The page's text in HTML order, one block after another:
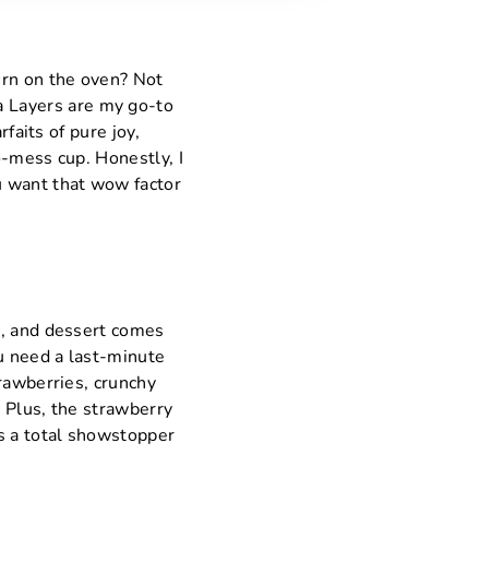
on the oven? Not
Layers are my go-to
of pure joy,
cup. Honestly, I
want that wow factor
and dessert comes
need a last-minute
crunchy
Plus, the strawberry
a total showstopper